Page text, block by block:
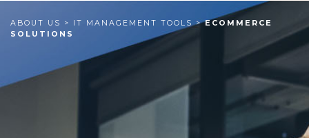
ABOUT US > IT MANAGEMENT TOOLS>ECOMMERCE
SOLUTIONS